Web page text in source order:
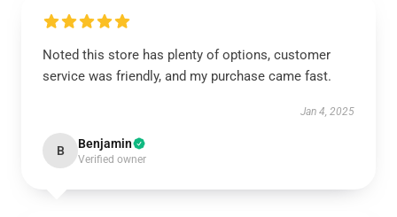
Noted this store has plenty of options, customer
service was friendly, and my purchase came fast.
Jan 4, 2025
B Benjamin
Verified owner